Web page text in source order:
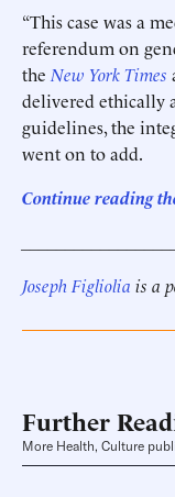
“This case was a
referendum on
the New York Times
delivered ethically
guidelines, the
went on to add.
Continue reading
Joseph Figliolia is a
Further
More Health, Culture